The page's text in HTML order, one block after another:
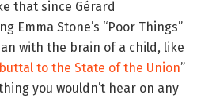
that since Gérard
Emma Stone’s “Poor Things”
with the brain of a child, like
to the State of the Union”
you wouldn’t hear on any